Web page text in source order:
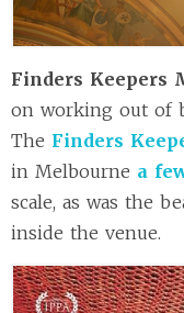
Finders Keepers
on working out of
The Finders
in Melbourne a
scale, as was the
inside the venue.